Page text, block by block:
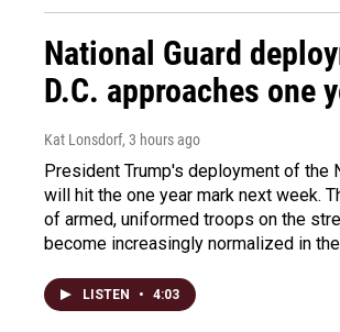
National Guard
D.C. approaches one
Kat Lonsdorf, 3 hours ago
President Trump's deployment of the
will hit the one year mark next week.
of armed, uniformed troops on the
become increasingly normalized in
LISTEN • 4:03